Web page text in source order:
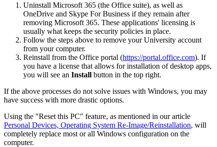
Uninstall Microsoft 365 (the Office suite), as well as
OneDrive and Skype For Business if they remain after
removing Microsoft 365. These applications' licensing is
usually what keeps the security policies in place.
Follow the steps above to remove your University account
from your computer.
Reinstall from the Office portal (https://portal.office.com). If
you have a license that allows for installation of desktop apps,
you will see an Install button in the top right.
If the above processes do not solve issues with Windows, you may
have success with more drastic options.
Using the "Reset this PC" feature, as mentioned in our article
Personal Devices, Operating System Re-Image/Reinstallation, will
completely replace most or all Windows configuration on the
computer.